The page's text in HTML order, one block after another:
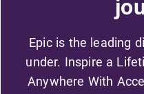
Epic is the leading
under. Inspire a
Anywhere With